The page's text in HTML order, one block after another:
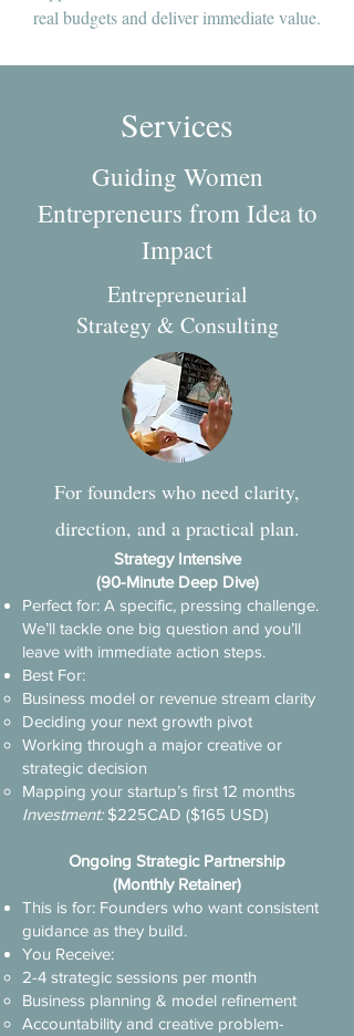
real budgets and deliver immediate value.
Services
Guiding Women
Entrepreneurs from Idea to
Impact
Entrepreneurial
Strategy & Consulting
For founders who need clarity,
direction, and a practical plan.
Strategy Intensive
(90-Minute Deep Dive)​
Perfect for: A specific, pressing challenge.
We’ll tackle one big question and you’ll
leave with immediate action steps.
Best For:
Business model or revenue stream clarity
Deciding your next growth pivot
Working through a major creative or
strategic decision
Mapping your startup’s first 12 months
Investment:$225CAD ($165 USD)
Ongoing Strategic Partnership
(Monthly Retainer)
This is for: Founders who want consistent
guidance as they build.
You Receive:
2-4 strategic sessions per month
Business planning & model refinement
Accountability and creative problem-